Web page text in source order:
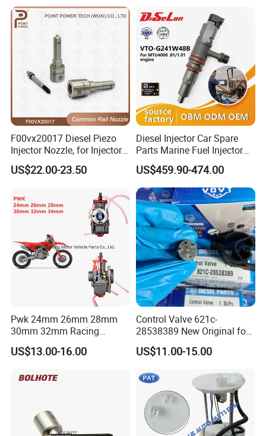
83320-80204
F00vx20017 Diesel Piezo
Injector Nozzle, for Injector
0445115032/033, Benz
US$22.00-23.50
Diesel Injector Car Spare
Parts Marine Fuel Injector
Vto-G241W48b for Engine
Parts
US$459.90-474.00
Pwk 24mm 26mm 28mm
30mm 32mm Racing
Motorcycle/Motor
Carburetor
US$13.00-16.00
Control Valve 621c-
28538389 New Original for
Common Rail Injector
Ejbr03701d
US$11.00-15.00